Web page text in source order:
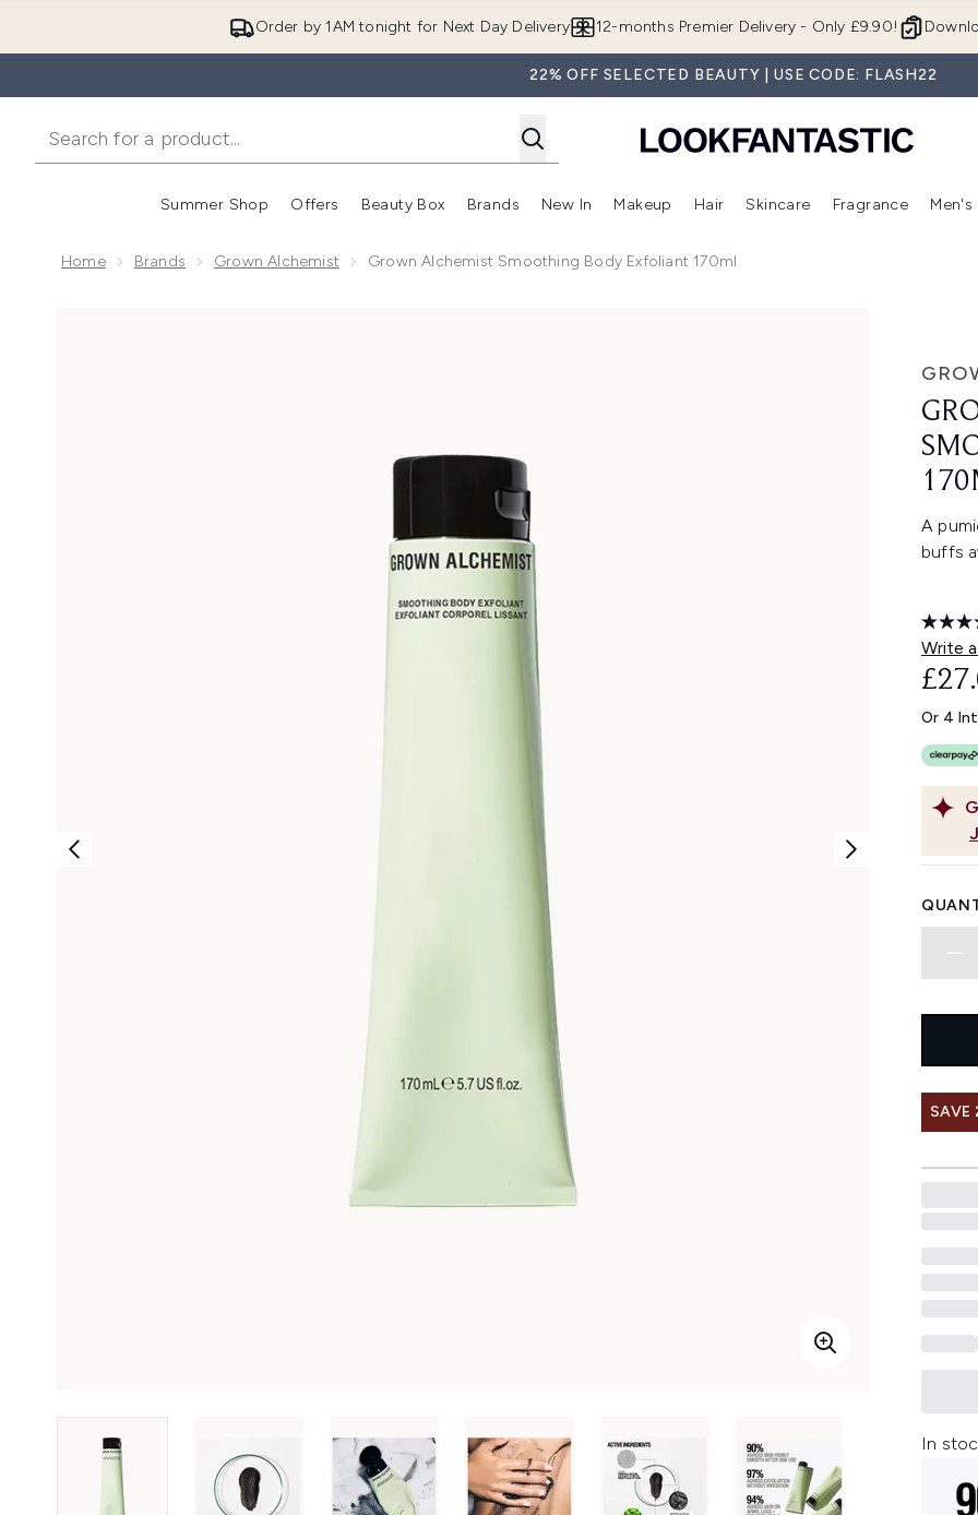
Order by 1AM tonight for Next Day Delivery 12-months Premier Delivery - Only £9.90!
22% OFF SELECTED BEAUTY | USE CODE: FLASH22
Summer Shop
Enter submenu (Summer Shop)
Offers
Enter submenu (Offers)
Beauty Box
Enter submenu (Beauty Box)
Brands
Enter submenu (Brands)
New In
Enter submenu (New In)
Makeup
Enter submenu (Makeup)
Hair
Enter submenu (Hair)
Skincare
Enter
Fragrance Men's
Home Brands Grown Alchemist Grown Alchemist Smoothing Body Exfoliant 170ml
A
buffs
Write
Or 4
SAVE
In